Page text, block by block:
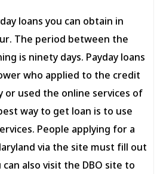
loans you can obtain in
The period between the
is ninety days. Payday loans
who applied to the credit
or used the online services of
way to get loan is to use
People applying for a
via the site must fill out
also visit the DBO site to